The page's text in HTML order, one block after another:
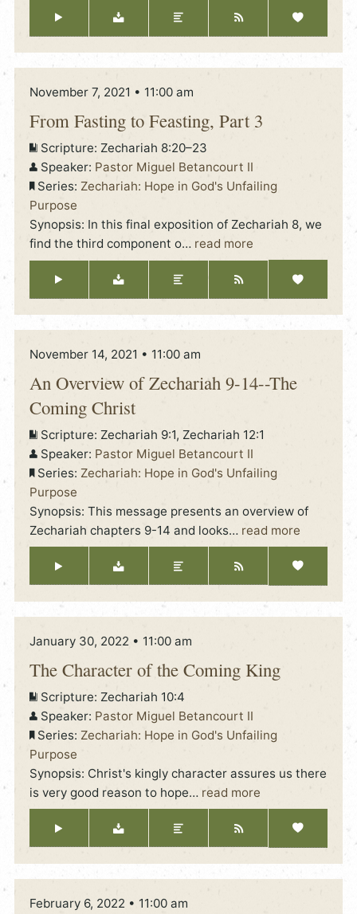
November 7, 2021 • 11:00 am
From Fasting to Feasting, Part 3
Scripture: Zechariah 8:20–23
Speaker: Pastor Miguel Betancourt II
Series: Zechariah: Hope in God's Unfailing
Purpose
Synopsis: In this final exposition of Zechariah 8, we
find the third component o… read more
November 14, 2021 • 11:00 am
An Overview of Zechariah 9-14--The
Coming Christ
Scripture: Zechariah 9:1, Zechariah 12:1
Speaker: Pastor Miguel Betancourt II
Series: Zechariah: Hope in God's Unfailing
Purpose
Synopsis: This message presents an overview of
Zechariah chapters 9-14 and looks… read more
January 30, 2022 • 11:00 am
The Character of the Coming King
Scripture: Zechariah 10:4
Speaker: Pastor Miguel Betancourt II
Series: Zechariah: Hope in God's Unfailing
Purpose
Synopsis: Christ's kingly character assures us there
is very good reason to hope… read more
February 6, 2022 • 11:00 am